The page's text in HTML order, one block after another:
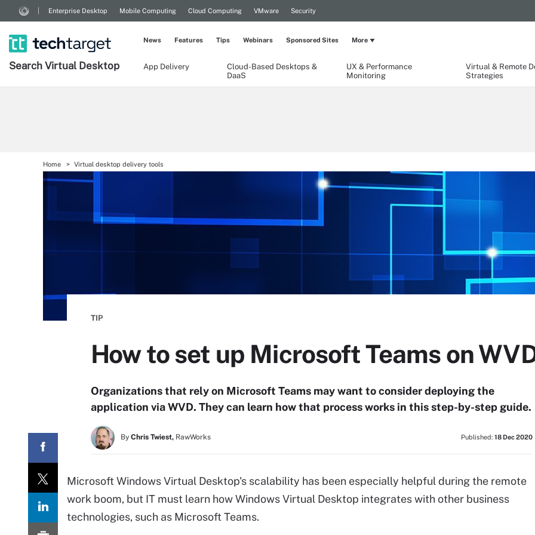
Enterprise Desktop Mobile Computing Cloud Computing VMware Security
Search Virtual Desktop App Delivery
Cloud-Based Desktops &
DaaS
UX & Performance
Monitoring
Virtual & Remote
Strategies
News Features Tips Webinars Sponsored Sites More
Home Virtual desktop delivery tools
TIP
How to set up Microsoft Teams on
Organizations that rely on Microsoft Teams may want to consider deploying the
application via WVD. They can learn how that process works in this step-by-step guide.
By Chris Twiest, RawWorks Published: 18 Dec 2020
Microsoft Windows Virtual Desktop's scalability has been especially helpful during the remote
work boom, but IT must learn how Windows Virtual Desktop integrates with other business
technologies, such as Microsoft Teams.